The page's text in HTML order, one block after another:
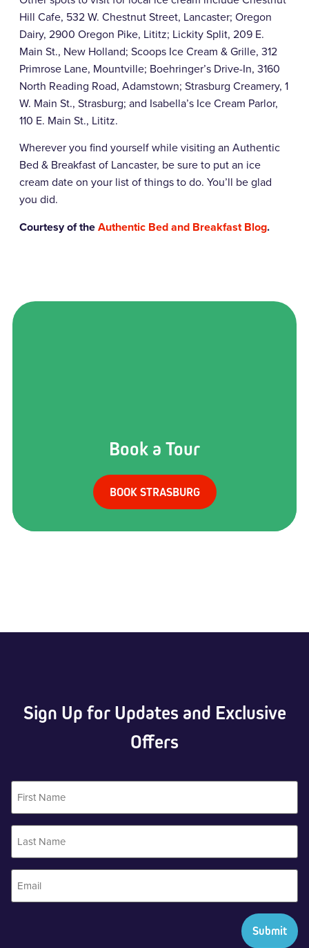
Hill Cafe, 532 W. Chestnut Street, Lancaster; Oregon
Dairy, 2900 Oregon Pike, Lititz; Lickity Split, 209 E.
Main St., New Holland; Scoops Ice Cream & Grille, 312
Primrose Lane, Mountville; Boehringer’s Drive-In, 3160
North Reading Road, Adamstown; Strasburg Creamery, 1
W. Main St., Strasburg; and Isabella’s Ice Cream Parlor,
110 E. Main St., Lititz.
Wherever you find yourself while visiting an Authentic
Bed & Breakfast of Lancaster, be sure to put an ice
cream date on your list of things to do. You’ll be glad
you did.
Courtesy of theAuthentic Bed and Breakfast Blog.
Book a Tour
BOOK STRASBURG
Sign Up for Updates and Exclusive
Offers
First
Name
Last
Name
Email